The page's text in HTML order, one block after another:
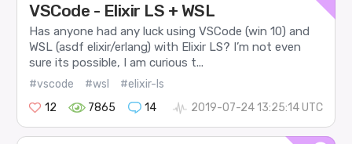
VSCode - Elixir LS + WSL
Has anyone had any luck using VSCode (win 10) and
WSL (asdf elixir/erlang) with Elixir LS? I’m not even
sure its possible, I am curious t...
#vscode #wsl
#elixir-ls
12
7865 14 2019-07-24 13:25:14 UTC